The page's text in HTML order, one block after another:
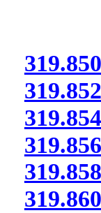
319.850
319.852
319.854
319.856
319.858
319.860